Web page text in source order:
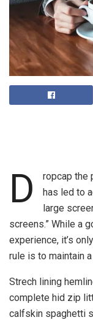
D
ropcap the
has led to
large
screens.” While a
experience, it’s
rule is to maintain
Strech lining
complete hid zip
calfskin spaghetti